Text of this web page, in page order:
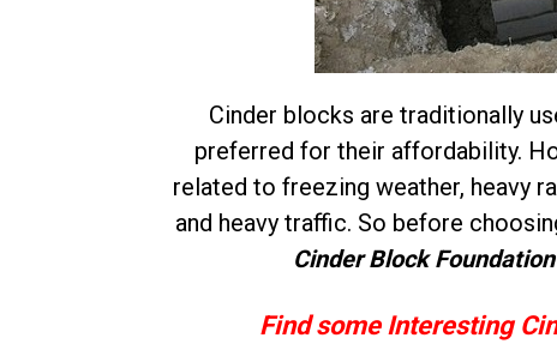
Cinder blocks are traditionally
preferred for their affordability.
related to freezing weather, heavy
and heavy traffic. So before
Cinder Block
Find some Interesting